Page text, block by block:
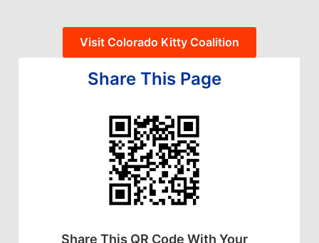
Visit Colorado Kitty Coalition
Share This Page
Share This QR Code With Your